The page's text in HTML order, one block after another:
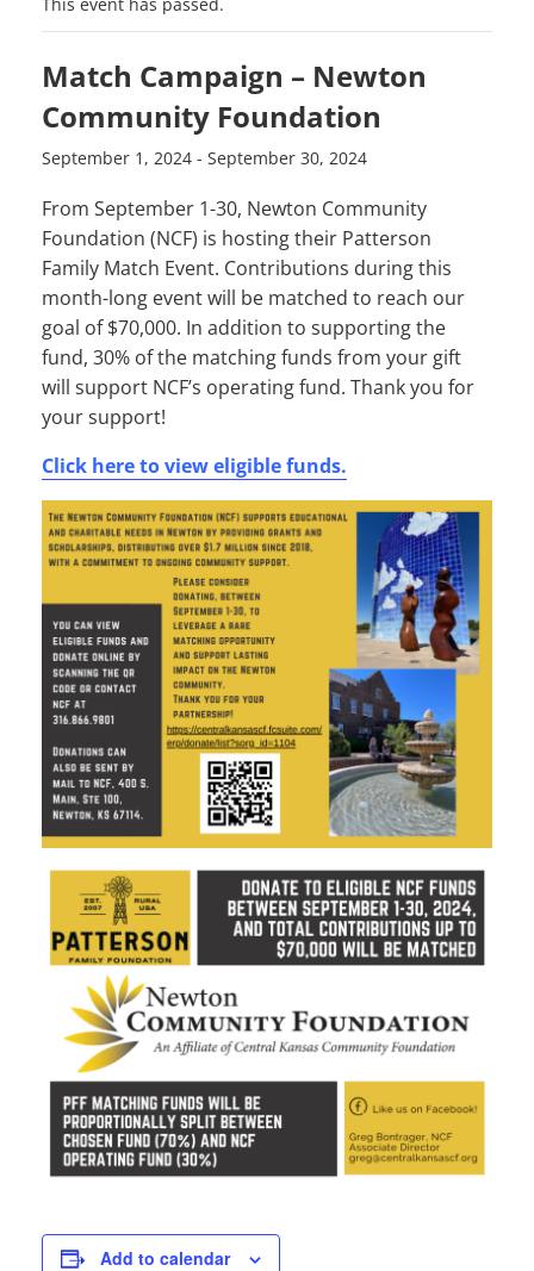
Match Campaign – Newton
Community Foundation
September 1, 2024 - September 30, 2024
From September 1-30, Newton Community
Foundation (NCF) is hosting their Patterson
Family Match Event. Contributions during this
month-long event will be matched to reach our
goal of $70,000. In addition to supporting the
fund, 30% of the matching funds from your gift
will support NCF’s operating fund. Thank you for
your support!
Click here to view eligible funds.
Add to calendar